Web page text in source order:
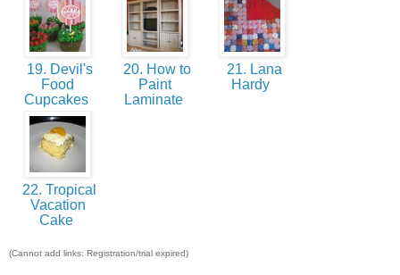
19. Devil's
Food
Cupcakes
20. How to
Paint
Laminate
21. Lana
Hardy
22. Tropical
Vacation
Cake
(Cannot add links: Registration/trial expired)